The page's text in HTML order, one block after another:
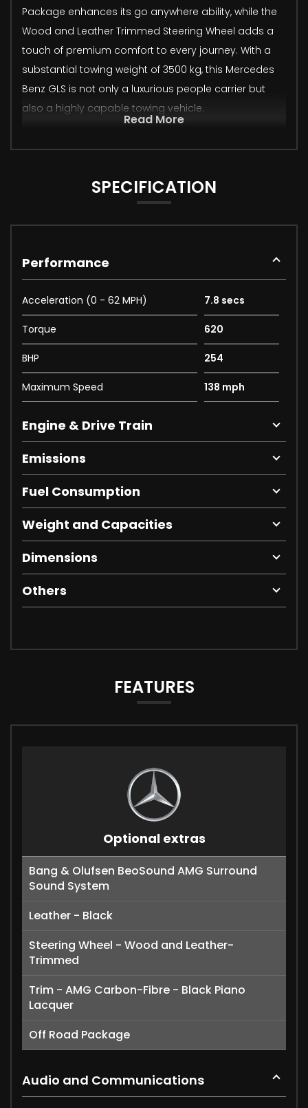
Package enhances its go anywhere ability, while the
Wood and Leather Trimmed Steering Wheel adds a
touch of premium comfort to every journey. With a
substantial towing weight of 3500 kg, this Mercedes
Benz GLS is not only a luxurious people carrier but
also a highly capable towing vehicle.
Read More
SPECIFICATION
Performance
Acceleration (0 - 62 MPH) 7.8 secs
Torque 620
BHP 254
Maximum Speed 138 mph
Engine & Drive Train
Emissions
Fuel Consumption
Weight and Capacities
Dimensions
Others
FEATURES
Optional extras
Bang & Olufsen BeoSound AMG Surround
Sound System
Leather - Black
Steering Wheel - Wood and Leather-
Trimmed
Trim - AMG Carbon-Fibre - Black Piano
Lacquer
Off Road Package
Audio and Communications